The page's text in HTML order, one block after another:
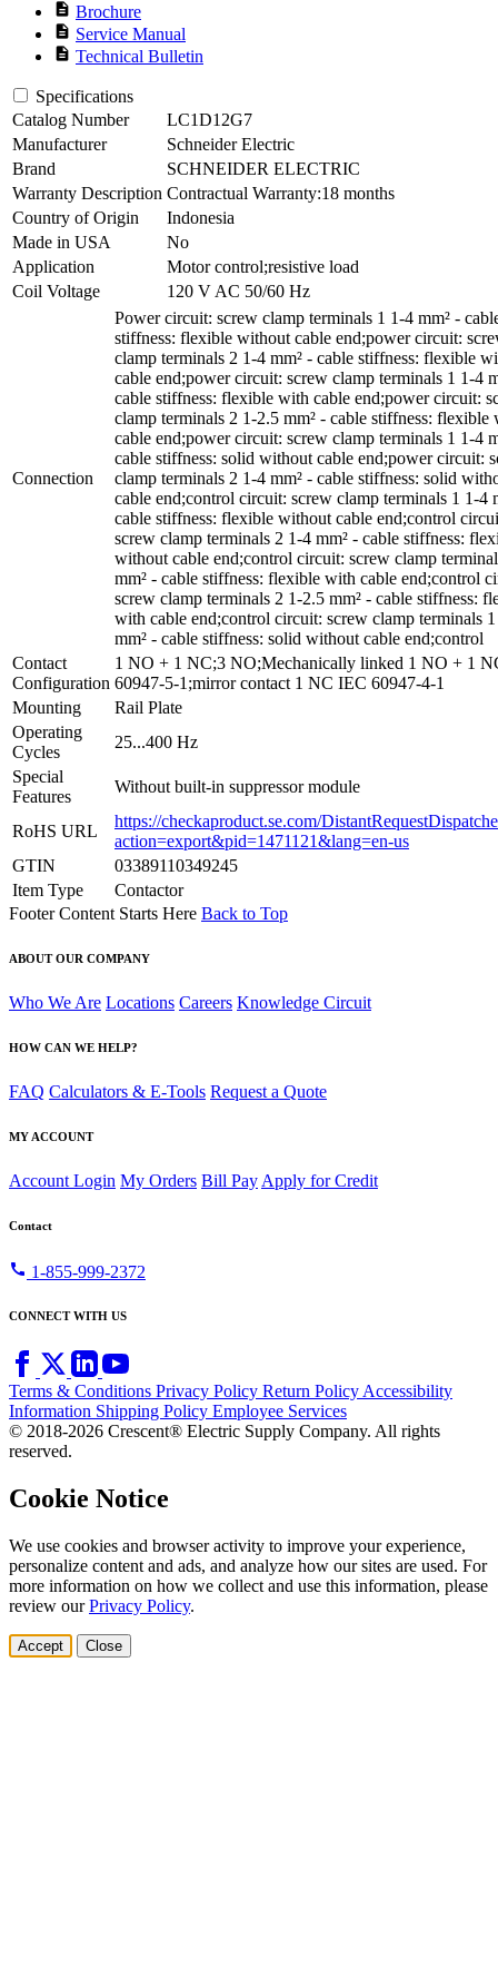
description Brochure
description Service Manual
description Technical Bulletin
Specifications
Catalog Number
LC1D12G7
Manufacturer
Schneider Electric
Brand
SCHNEIDER ELECTRIC
Warranty Description Contractual Warranty:18 months
Country of Origin
Indonesia
Made in USA
No
Application
Motor control;resistive load
Coil Voltage
120 V AC 50/60 Hz
Connection
Power circuit: screw clamp terminals 1 1-4 mm² -
stiffness: flexible without cable end;power circuit:
clamp terminals 2 1-4 mm² - cable stiffness: flexible
cable end;power circuit: screw clamp terminals 1 1-4
cable stiffness: flexible with cable end;power circuit:
clamp terminals 2 1-2.5 mm² - cable stiffness: flexible
cable end;power circuit: screw clamp terminals 1 1-4
cable stiffness: solid without cable end;power circuit:
clamp terminals 2 1-4 mm² - cable stiffness: solid
cable end;control circuit: screw clamp terminals 1 1-4
cable stiffness: flexible without cable end;control
screw clamp terminals 2 1-4 mm² - cable stiffness:
without cable end;control circuit: screw clamp
mm² - cable stiffness: flexible with cable end;control
screw clamp terminals 2 1-2.5 mm² - cable stiffness:
with cable end;control circuit: screw clamp terminals
mm² - cable stiffness: solid without cable end;control
Contact
Configuration
1 NO + 1 NC;3 NO;Mechanically linked 1 NO + 1
60947-5-1;mirror contact 1 NC IEC 60947-4-1
Mounting
Rail Plate
Operating
Cycles
25...400 Hz
Special
Features
Without built-in suppressor module
RoHS URL
https://checkaproduct.se.com/
action=export&pid=1471121&lang=en-us
GTIN
03389110349245
Item Type
Contactor
Footer Content Starts Here Back to Top
ABOUT OUR COMPANY
Who We Are Locations Careers Knowledge Circuit
HOW CAN WE HELP?
FAQ Calculators & E-Tools Request a Quote
MY ACCOUNT
Account Login My Orders Bill Pay Apply for Credit
Contact
call 1-855-999-2372
CONNECT WITH US
Terms & Conditions Privacy Policy Return PolicyAccessibility
Information Shipping Policy Employee Services
© 2018-2026 Crescent® Electric Supply Company. All rights
reserved.
Cookie Notice
We use cookies and browser activity to improve your experience,
personalize content and ads, and analyze how our sites are used. For
more information on how we collect and use this information, please
review ourPrivacy Policy.
Accept Close